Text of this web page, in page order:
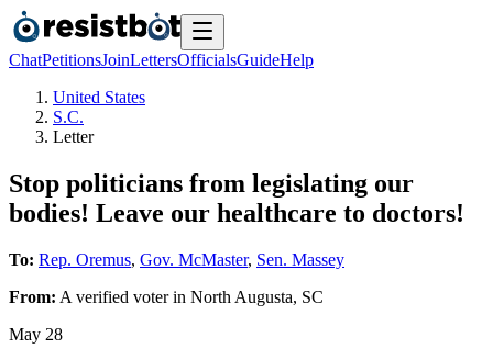
ChatPetitionsJoinLettersOfficialsGuideHelp
United States
S.C.
Letter
Stop politicians from legislating our
bodies! Leave our healthcare to doctors!
To: Rep. Oremus, Gov. McMaster, Sen. Massey
From: A verified voterin North Augusta, SC
May 28